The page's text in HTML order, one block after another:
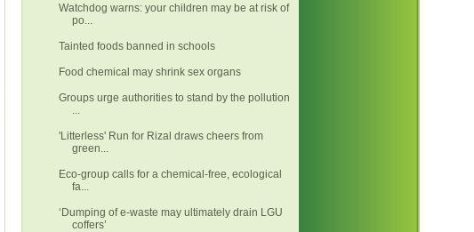
Watchdog warns: your children may be at risk of
po...
Tainted foods banned in schools
Food chemical may shrink sex organs
Groups urge authorities to stand by the pollution
...
'Litterless' Run for Rizal draws cheers from
green...
Eco-group calls for a chemical-free, ecological
fa...
‘Dumping of e-waste may ultimately drain LGU
coffers’